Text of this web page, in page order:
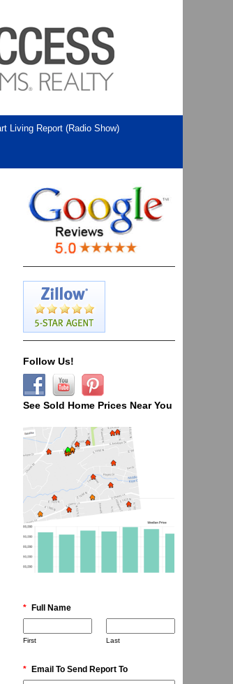
Living Report (Radio Show)
Follow Us!
See Sold Home Prices Near You
* Full Name
First Last
* Email To Send Report To